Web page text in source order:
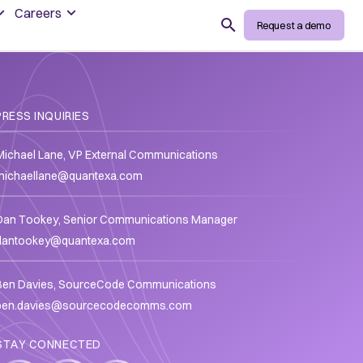
Careers
Search Request a demo
INQUIRIES
Lane, VP External Communications
Tookey, Senior Communications Manager
Davies, SourceCode Communications
CONNECTED